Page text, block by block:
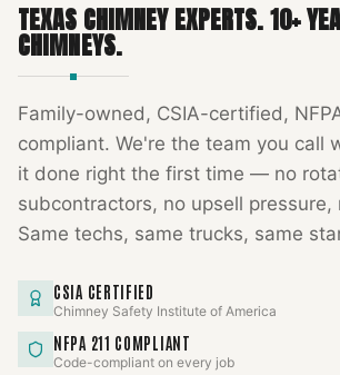
TEXAS CHIMNEY EXPERTS.10+
CHIMNEYS.
Family-owned, CSIA-certified,
compliant. We're the team you call
it done right the first time — no
subcontractors, no upsell pressure,
Same techs, same trucks, same
CSIA CERTIFIED
Chimney Safety Institute of America
NFPA 211 COMPLIANT
Code-compliant on every job